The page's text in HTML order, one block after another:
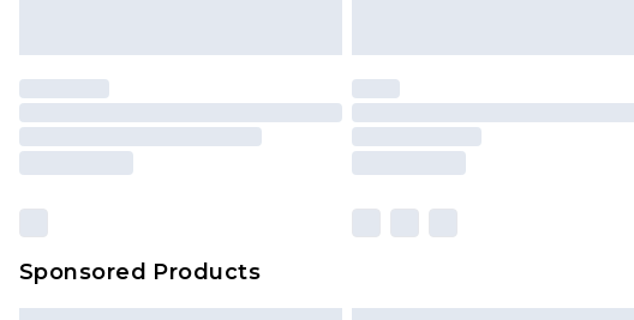
Premier- Unlimited next day delivery for a
Please note, some delivery methods are not
brand partners & they may have longer
Sponsored Products